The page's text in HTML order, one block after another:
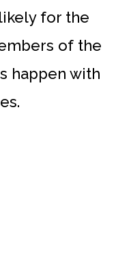
for the
of the
happen with